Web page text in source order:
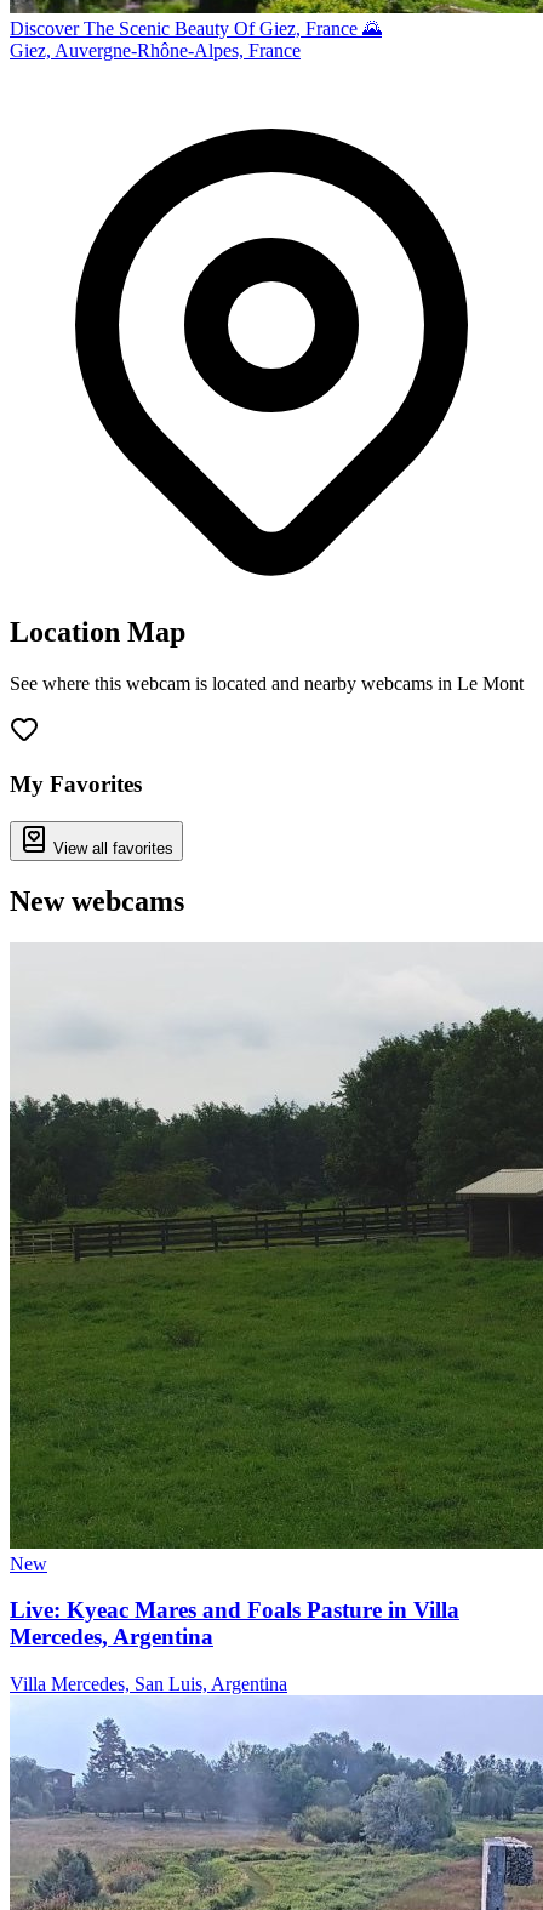
Discover The Scenic Beauty Of Giez, France 🌄
Giez, Auvergne-Rhône-Alpes, France
Location Map
See where this webcam is located and nearby webcams in Le Mont
−
My Favorites
View all favorites
New webcams
New
Live: Kyeac Mares and Foals Pasture in Villa
Mercedes, Argentina
Villa Mercedes, San Luis, Argentina